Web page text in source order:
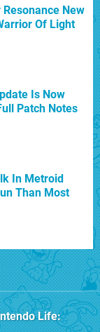
New
Of Light
Is Now
Patch Notes
In Metroid
Than Most
Life: